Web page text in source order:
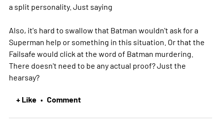
a split personality. Just saying
Also, it's hard to swallow that Batman wouldn't ask for a
Superman help or something in this situation. Or that the
Failsafe would click at the word of Batman murdering.
There doesn't need to be any actual proof? Just the
hearsay?
+ Like • Comment